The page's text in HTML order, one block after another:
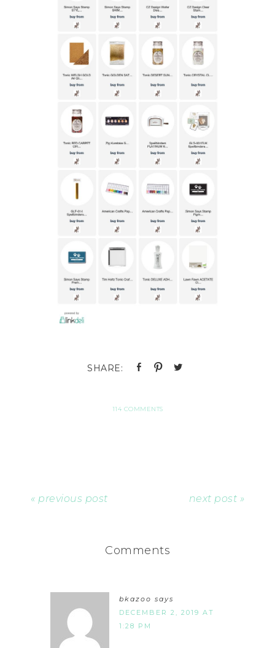
114 COMMENTS
« previous post next post »
Comments
bkazoo says
DECEMBER 2, 2019 AT
1:28 PM